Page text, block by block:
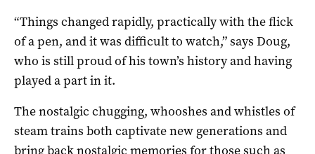
“Things changed rapidly, practically with the flick
of a pen, and it was difficult to watch,” says Doug,
who is still proud of his town’s history and having
played a part in it.
The nostalgic chugging, whooshes and whistles of
steam trains both captivate new generations and
bring back nostalgic memories for those such as